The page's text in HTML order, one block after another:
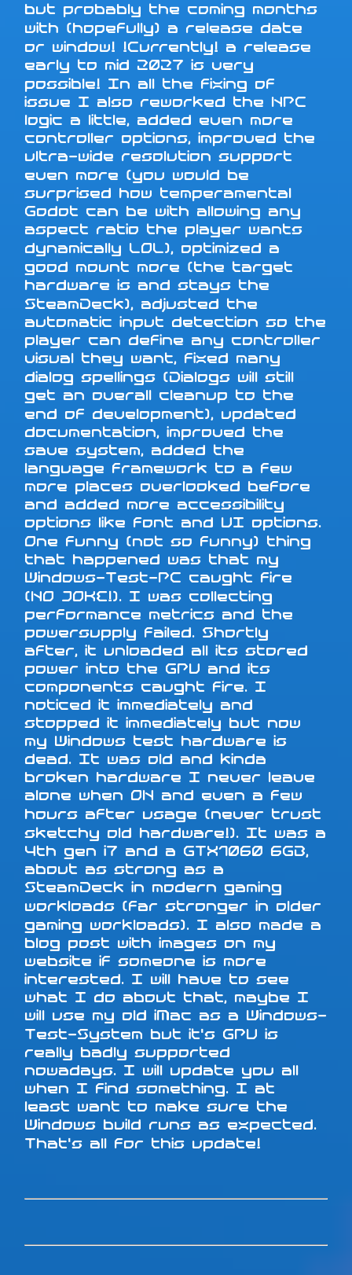
but probably the coming months
with (hopefully) a release date
or window! !Currently! a release
early to mid 2027 is very
possible! In all the fixing of
issue I also reworked the NPC
logic a little, added even more
controller options, improved the
ultra-wide resolution support
even more (you would be
surprised how temperamental
Godot can be with allowing any
aspect ratio the player wants
dynamically LOL), optimized a
good mount more (the target
hardware is and stays the
SteamDeck), adjusted the
automatic input detection so the
player can define any controller
visual they want, fixed many
dialog spellings (Dialogs will still
get an overall cleanup to the
end of development), updated
documentation, improved the
save system, added the
language framework to a few
more places overlooked before
and added more accessibility
options like font and UI options.
One funny (not so funny) thing
that happened was that my
Windows-Test-PC caught fire
(NO JOKE!). I was collecting
performance metrics and the
powersupply failed. Shortly
after, it unloaded all its stored
power into the GPU and its
components caught fire. I
noticed it immediately and
stopped it immediately but now
my Windows test hardware is
dead. It was old and kinda
broken hardware I never leave
alone when ON and even a few
hours after usage (never trust
sketchy old hardware!). It was a
4th gen i7 and a GTX1060 6GB,
about as strong as a
SteamDeck in modern gaming
workloads (far stronger in older
gaming workloads). I also made a
blog post with images on my
website if someone is more
interested. I will have to see
what I do about that, maybe I
will use my old iMac as a Windows-
Test-System but it's GPU is
really badly supported
nowadays. I will update you all
when I find something. I at
least want to make sure the
Windows build runs as expected.
That's all for this update!